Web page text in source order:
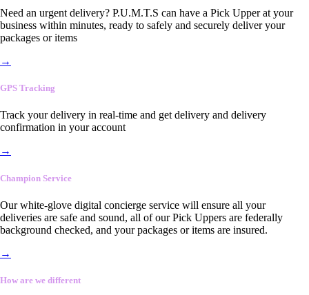
Need an urgent delivery? P.U.M.T.S can have a Pick Upper at your
business within minutes, ready to safely and securely deliver your
packages or items
→
GPS Tracking
Track your delivery in real-time and get delivery and delivery
confirmation in your account
→
Champion Service
Our white-glove digital concierge service will ensure all your
deliveries are safe and sound, all of our Pick Uppers are federally
background checked, and your packages or items are insured.
→
How are we different